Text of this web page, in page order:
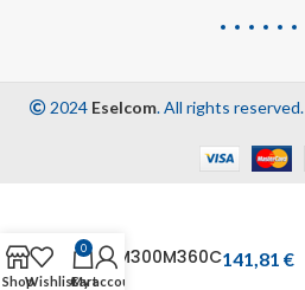
2024 Eselcom. All rights reserved.
CFM300M360C141,81 €
ShopWishlist
0
Cart
My account